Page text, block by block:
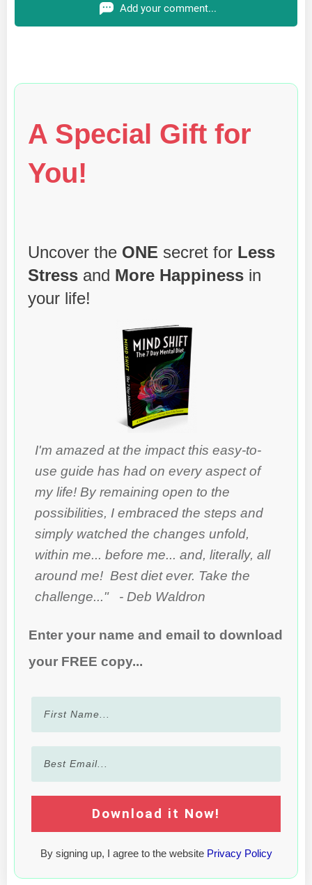
Add your comment...
A Special Gift for
You!
Uncover the ONE secret for Less
Stress and More Happiness in
your life!
I'm amazed at the impact this easy-to-
use guide has had on every aspect of
my life! By remaining open to the
possibilities, I embraced the steps and
simply watched the changes unfold,
within me... before me... and, literally, all
around me! Best diet ever. Take the
challenge..." - Deb Waldron
Enter your name and email to download
your FREE copy...
Download it Now!
By signing up, I agree to the website Privacy Policy